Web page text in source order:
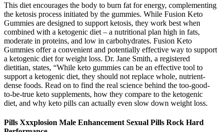
This diet encourages the body to burn fat for energy, complementing
the ketosis process initiated by the gummies. While Fusion Keto
Gummies are designed to support ketosis, they work best when
combined with a ketogenic diet – a nutritional plan high in fats,
moderate in proteins, and low in carbohydrates. Fusion Keto
Gummies offer a convenient and potentially effective way to support
a ketogenic diet for weight loss. Dr. Jane Smith, a registered
dietitian, states, “While keto gummies can be an effective tool to
support a ketogenic diet, they should not replace whole, nutrient-
dense foods. Read on to find the real science behind the too-good-
to-be-true keto supplements, how they compare to the ketogenic
diet, and why keto pills can actually even slow down weight loss.
Pills Xxxplosion Male Enhancement Sexual Pills Rock Hard